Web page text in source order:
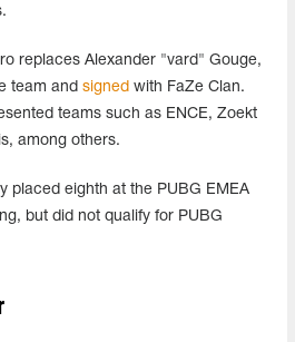
replaces Alexander "vard" Gouge,
team and signed with FaZe Clan.
teams such as ENCE, Zoekt
among others.
placed eighth at the PUBG EMEA
but did not qualify for PUBG